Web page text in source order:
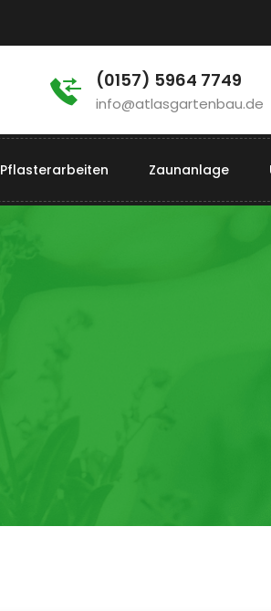
(0157) 5964 7749
info@atlasgartenbau.de
Pflasterarbeiten Zaunanlage